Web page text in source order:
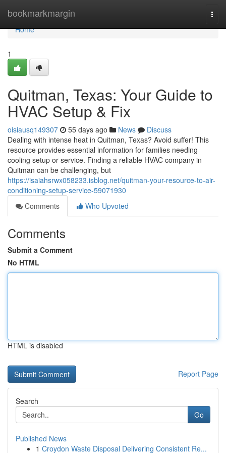
bookmarkmargin
Home
Home
1
Quitman, Texas: Your Guide to
HVAC Setup & Fix
oisiausq149307 55 days ago News
Discuss
Dealing with intense heat in Quitman, Texas? Avoid suffer! This
resource provides essential information for families needing
cooling setup or service. Finding a reliable HVAC company in
Quitman can be challenging, but
https://isaiahsrwx058233.isblog.net/quitman-your-resource-to-air-
conditioning-setup-service-59071930
Comments
Who Upvoted
Comments
Submit a Comment
No HTML
HTML is disabled
Report Page
Search
Go
Published News
1 Croydon Waste Disposal Delivering Consistent Re...